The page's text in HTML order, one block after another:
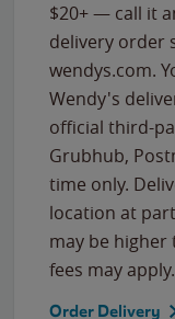
$20+ — call it
delivery order
wendys.com.
Wendy's
official third-
Grubhub,
time only.
location at
may be
fees may apply.
Order Delivery